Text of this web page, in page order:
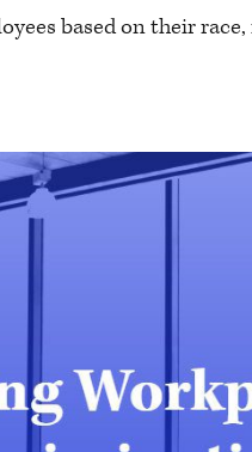
based on their